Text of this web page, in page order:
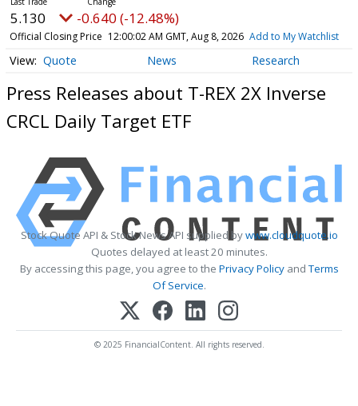
5.130 -0.640 (-12.48%)
Official Closing Price 12:00:02 AM GMT, Aug 8, 2026 Add to My Watchlist
Quote News Research
Press Releases about T-REX 2X Inverse
CRCL Daily Target ETF
Stock Quote API & Stock News API supplied bywww.cloudquote.io
Quotes delayed at least 20 minutes.
By accessing this page, you agree to the Privacy PolicyandTerms
Of Service.
© 2025 FinancialContent. All rights reserved.